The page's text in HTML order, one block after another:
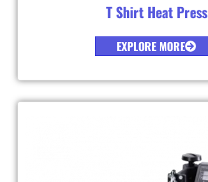
T Shirt Heat Press
EXPLORE MORE